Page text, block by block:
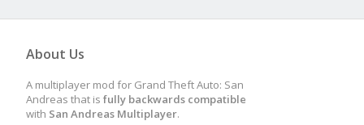
About Us
A multiplayer mod for Grand Theft Auto: San
Andreas that is fully backwards compatible
with San Andreas Multiplayer.